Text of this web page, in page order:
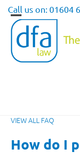
Skip
content
Call us on: 01604
Open
mobile
menu
Close
mobile
menu
VIEW ALL FAQ
How do I